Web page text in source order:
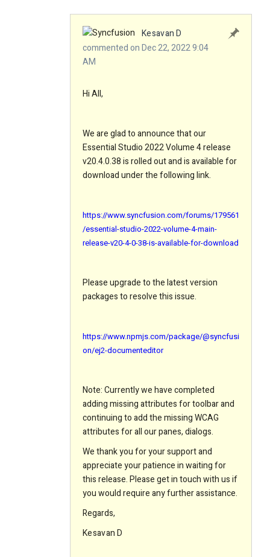
Kesavan D
commented on Dec 22, 2022 9:04
AM
Hi All,
We are glad to announce that our
Essential Studio 2022 Volume 4 release
v20.4.0.38 is rolled out and is available for
download under the following link.
https://www.syncfusion.com/forums/179561
/essential-studio-2022-volume-4-main-
release-v20-4-0-38-is-available-for-download
Please upgrade to the latest version
packages to resolve this issue.
https://www.npmjs.com/package/@syncfusi
on/ej2-documenteditor
Note: Currently we have completed
adding missing attributes for toolbar and
continuing to add the missing WCAG
attributes for all our panes, dialogs.
We thank you for your support and
appreciate your patience in waiting for
this release. Please get in touch with us if
you would require any further assistance.
Regards,
Kesavan D